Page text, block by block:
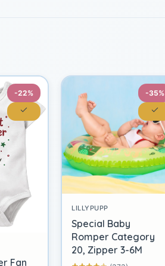
-22%
Fan
-35%
LILLYPUPP
Special Baby
Romper Category
20, Zipper 3-6M